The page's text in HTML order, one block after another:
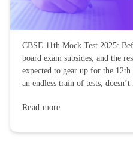
CBSE 11th Mock Test 2025:
board exam subsides, and the
expected to gear up for the
an endless train of tests, doesn’t
Read more